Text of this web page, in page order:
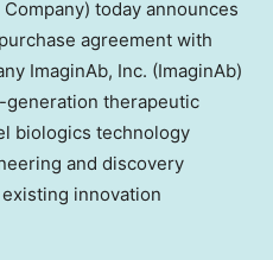
today announces
agreement with
ImaginAb, Inc. (ImaginAb)
therapeutic
biologics technology
and discovery
innovation